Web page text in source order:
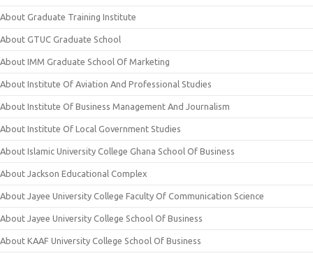
About Graduate Training Institute
About GTUC Graduate School
About IMM Graduate School Of Marketing
About Institute Of Aviation And Professional Studies
About Institute Of Business Management And Journalism
About Institute Of Local Government Studies
About Islamic University College Ghana School Of Business
About Jackson Educational Complex
About Jayee University College Faculty Of Communication Science
About Jayee University College School Of Business
About KAAF University College School Of Business